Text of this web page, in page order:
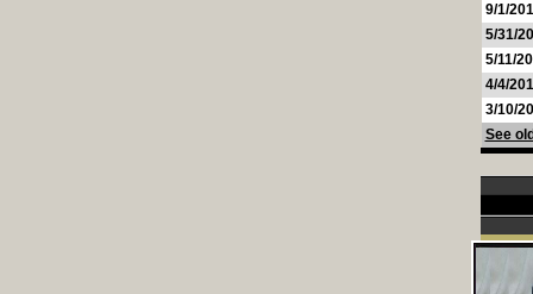
9/1/
5/31/
5/11/
4/4/
3/10/
See